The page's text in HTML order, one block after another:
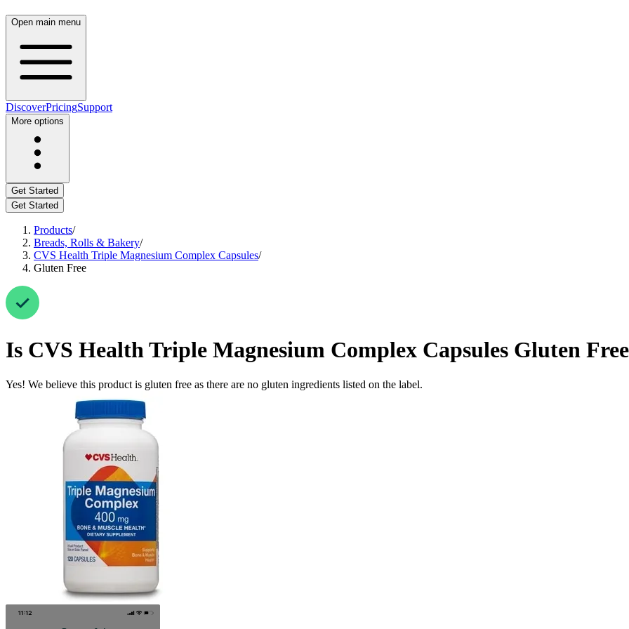
Open main menu
DiscoverPricingSupport
More options
Get Started
Get Started
Products/
Breads, Rolls & Bakery/
CVS Health Triple Magnesium Complex Capsules/
Gluten Free
Is CVS Health Triple Magnesium Complex Capsules Gluten Free
Yes! We believe this product is gluten free as there are no gluten ingredients listed on the label.